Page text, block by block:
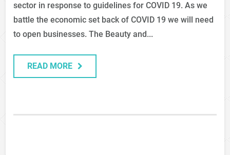
sector in response to guidelines for COVID 19. As we
battle the economic set back of COVID 19 we will need
to open businesses. The Beauty and...
READ MORE